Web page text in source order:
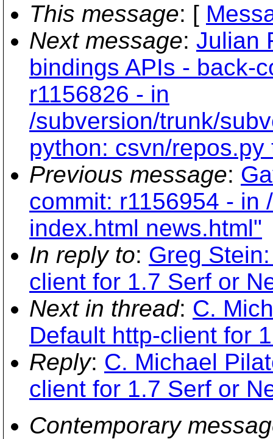
This message: [
Next message: Julian
bindings APIs - back-
r1156826 - in
/subversion/trunk/
python: csvn/
Previous message:
commit: r1156954 - in
index.html news.html"
In reply to: Greg
client for 1.7 Serf or
Next in thread: C.
Default http-client for
Reply: C. Michael
client for 1.7 Serf or
Contemporary